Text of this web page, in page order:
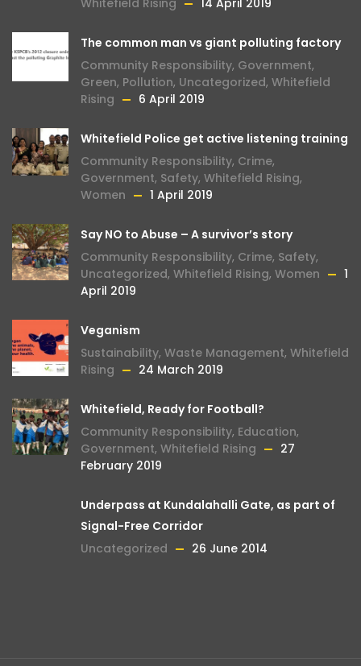
Whitefield Rising
14 April 2019
The common man vs giant polluting factory
Community Responsibility, Government,
Green, Pollution, Uncategorized, Whitefield
Rising
6 April 2019
Whitefield Police get active listening training
Community Responsibility, Crime,
Government, Safety, Whitefield Rising,
Women
1 April 2019
Say NO to Abuse – A survivor’s story
Community Responsibility, Crime, Safety,
Uncategorized, Whitefield Rising, Women
1
April 2019
Veganism
Sustainability, Waste Management, Whitefield
Rising
24 March 2019
Whitefield, Ready for Football?
Community Responsibility, Education,
Government, Whitefield Rising
27
February 2019
Underpass at Kundalahalli Gate, as part of
Signal-Free Corridor
Uncategorized
26 June 2014